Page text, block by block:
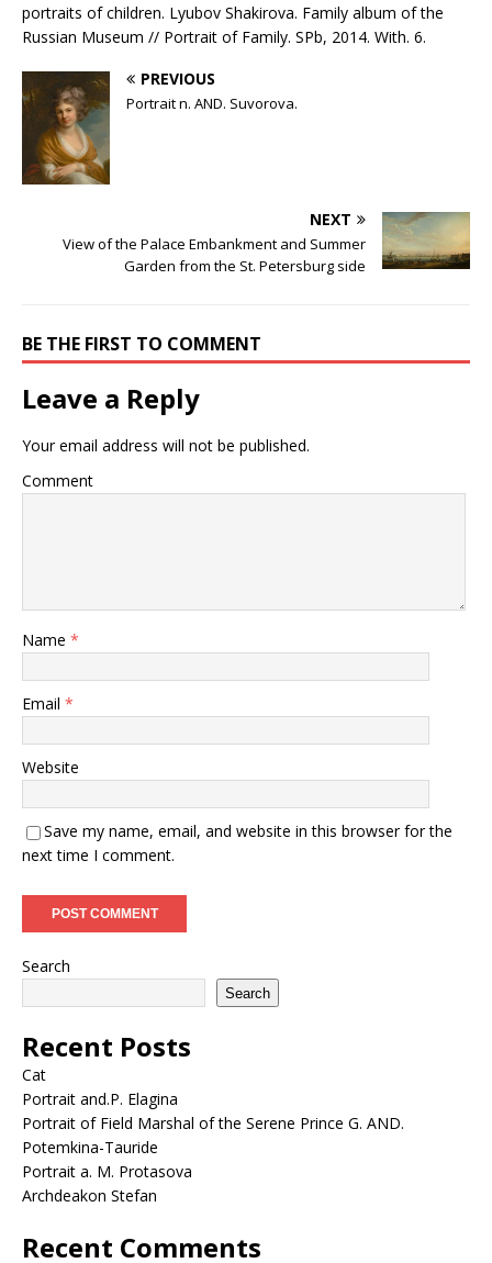
portraits of children. Lyubov Shakirova. Family album of the
Russian Museum // Portrait of Family. SPb, 2014. With. 6.
PREVIOUS
Portrait n. AND. Suvorova.
NEXT
View of the Palace Embankment and Summer
Garden from the St. Petersburg side
BE THE FIRST TO COMMENT
Leave a Reply
Your email address will not be published.
Comment
Name *
Email *
Website
Save my name, email, and website in this browser for the
next time I comment.
Search
Search
Recent Posts
Cat
Portrait and.P. Elagina
Portrait of Field Marshal of the Serene Prince G. AND.
Potemkina-Tauride
Portrait a. M. Protasova
Archdeakon Stefan
Recent Comments